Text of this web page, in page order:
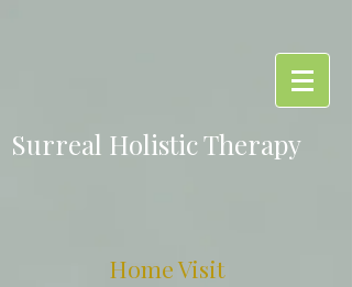
Surreal Holistic Therapy
Home Visit